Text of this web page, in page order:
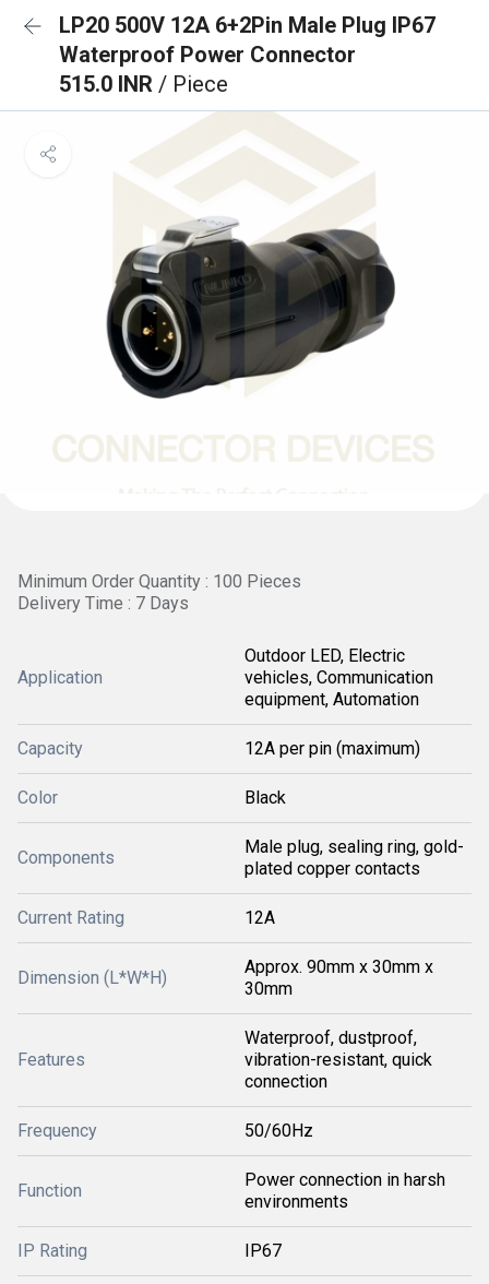
LP20 500V 12A 6+2Pin Male Plug IP67
Waterproof Power Connector
515.0 INR / Piece
Minimum Order Quantity : 100 Pieces
Delivery Time : 7 Days
Application
Outdoor LED, Electric
vehicles, Communication
equipment, Automation
Capacity 12A per pin (maximum)
Color Black
Components
Male plug, sealing ring, gold-
plated copper contacts
Current Rating 12A
Dimension (L*W*H)
Approx. 90mm x 30mm x
30mm
Features
Waterproof, dustproof,
vibration-resistant, quick
connection
Frequency 50/60Hz
Function
Power connection in harsh
environments
IP Rating IP67